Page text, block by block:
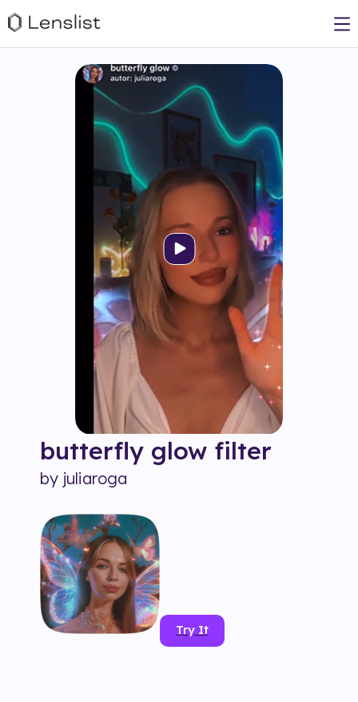
butterfly glow filter
by juliaroga
Try It